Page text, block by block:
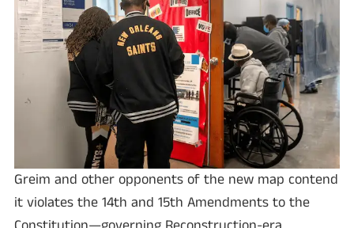
Greim and other opponents of the new map contend
it violates the 14th and 15th Amendments to the